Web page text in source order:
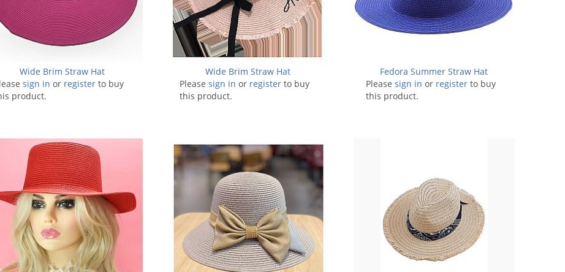
Wide Brim Straw Hat
sign in or register to buy
product.
Wide Brim Straw Hat
Pleasesign in or register to buy
this product.
Fedora Summer Straw Hat
Please sign in or registerto buy
this product.